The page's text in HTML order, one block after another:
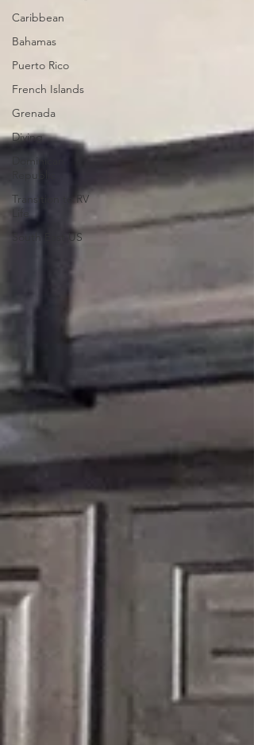
Caribbean
Bahamas
Puerto Rico
French Islands
Grenada
Diving
Dominican
Republic
Transition to RV
South East US